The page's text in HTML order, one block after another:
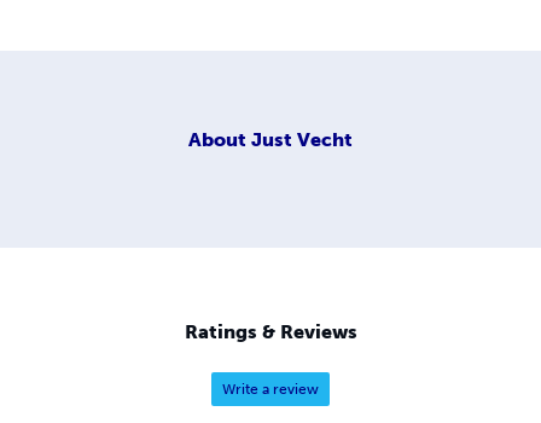
About Just Vecht
Ratings & Reviews
Write a review